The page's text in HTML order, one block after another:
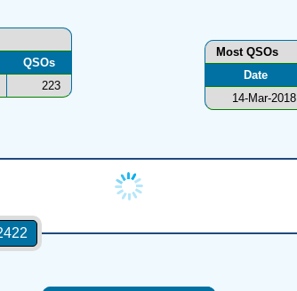
Most QSOs
Date
14-Mar-2018
QSOs
223